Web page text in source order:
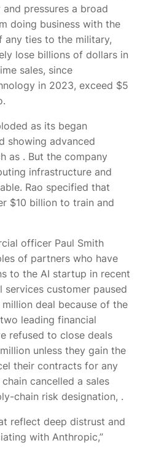
pressures a broad
doing business with the
any ties to the military,
lose billions of dollars in
sales, since
in 2023, exceed $5
as its began
showing advanced
as . But the company
infrastructure and
Rao specified that
$10 billion to train and
officer Paul Smith
of partners who have
to the AI startup in recent
services customer paused
deal because of the
leading financial
refused to close deals
unless they gain the
their contracts for any
cancelled a sales
chain risk designation, .
reflect deep distrust and
with Anthropic,”